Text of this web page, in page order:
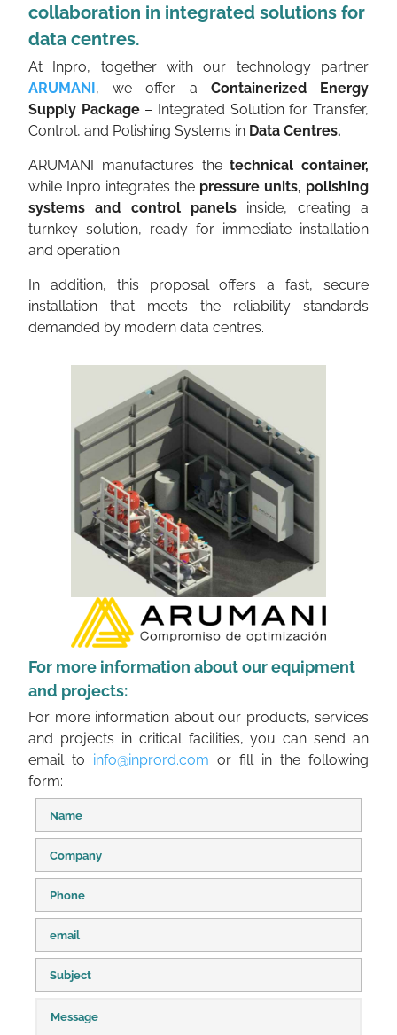
collaboration in integrated solutions for
data centres.
At Inpro, together with our technology partner
ARUMANI, we offer a Containerized Energy
Supply Package– Integrated Solution for Transfer,
Control, and Polishing Systems in Data Centres.
ARUMANI manufactures thetechnical container,
while Inpro integrates the pressure units, polishing
systems and control panels inside, creating a
turnkey solution, ready for immediate installation
and operation.
In addition, this proposal offers a fast, secure
installation that meets the reliability standards
demanded by modern data centres.
For more information about our equipment
and projects:
For more information about our products, services
and projects in critical facilities, you can send an
email to info@inprord.com or fill in the following
form: